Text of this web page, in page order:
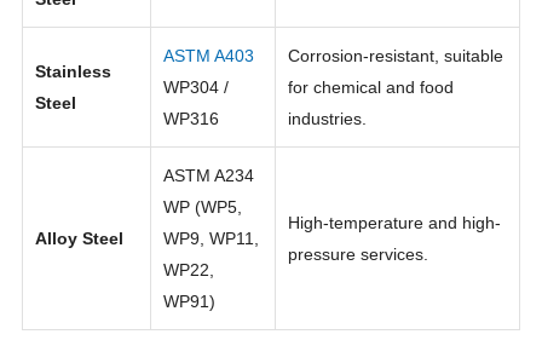
Stainless
Steel
ASTM A403
WP304 /
WP316
Corrosion-resistant, suitable
for chemical and food
industries.
Alloy Steel
ASTM A234
WP (WP5,
WP9, WP11,
WP22,
WP91)
High-temperature and high-
pressure services.